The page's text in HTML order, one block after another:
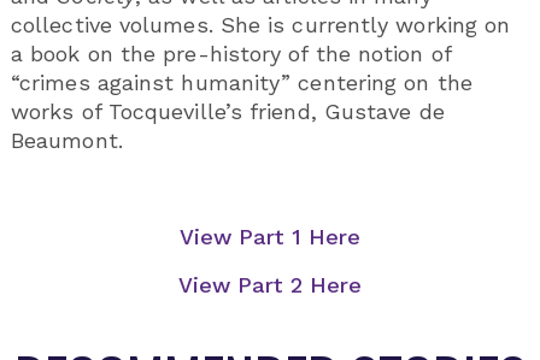
collective volumes. She is currently working on
a book on the pre-history of the notion of
“crimes against humanity” centering on the
works of Tocqueville’s friend, Gustave de
Beaumont.
View Part 1 Here
View Part 2 Here